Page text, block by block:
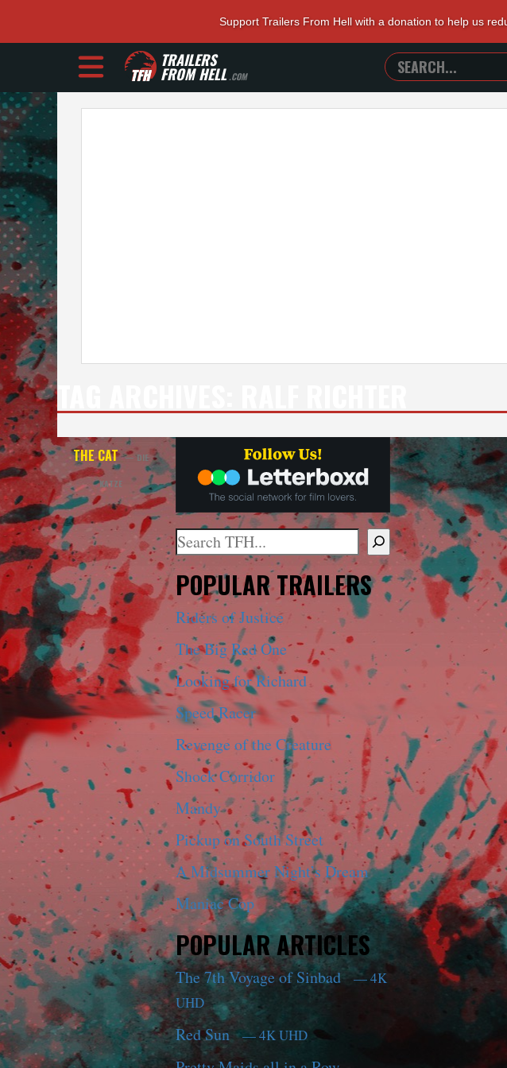
Support Trailers From Hell with a donation to help us
TRAILERS
FROM HELL.COM
SEARCH
TRAILERS
FROM
THE CAT— DIE
KATZE
Search
When autocomplete results are available use up
POPULAR TRAILERS
Riders of Justice
The Big Red One
Looking for Richard
Speed Racer
Revenge of the Creature
Shock Corridor
Mandy
Pickup on South Street
A Midsummer Night’s Dream
Maniac Cop
POPULAR ARTICLES
The 7th Voyage of Sinbad— 4K
UHD
Red Sun— 4K UHD